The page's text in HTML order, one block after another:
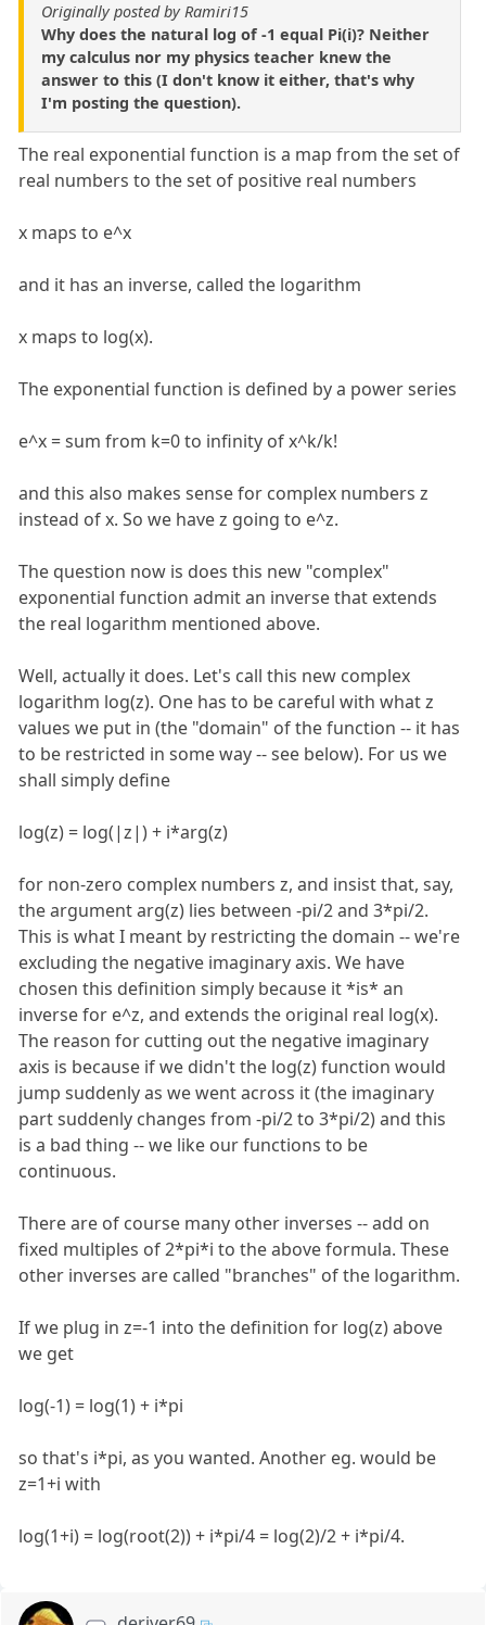
Originally posted by Ramiri15
Why does the natural log of -1 equal Pi(i)? Neither
my calculus nor my physics teacher knew the
answer to this (I don't know it either, that's why
I'm posting the question).
The real exponential function is a map from the set of
real numbers to the set of positive real numbers
x maps to e^x
and it has an inverse, called the logarithm
x maps to log(x).
The exponential function is defined by a power series
e^x = sum from k=0 to infinity of x^k/k!
and this also makes sense for complex numbers z
instead of x. So we have z going to e^z.
The question now is does this new "complex"
exponential function admit an inverse that extends
the real logarithm mentioned above.
Well, actually it does. Let's call this new complex
logarithm log(z). One has to be careful with what z
values we put in (the "domain" of the function -- it has
to be restricted in some way -- see below). For us we
shall simply define
log(z) = log(|z|) + i*arg(z)
for non-zero complex numbers z, and insist that, say,
the argument arg(z) lies between -pi/2 and 3*pi/2.
This is what I meant by restricting the domain -- we're
excluding the negative imaginary axis. We have
chosen this definition simply because it *is* an
inverse for e^z, and extends the original real log(x).
The reason for cutting out the negative imaginary
axis is because if we didn't the log(z) function would
jump suddenly as we went across it (the imaginary
part suddenly changes from -pi/2 to 3*pi/2) and this
is a bad thing -- we like our functions to be
continuous.
There are of course many other inverses -- add on
fixed multiples of 2*pi*i to the above formula. These
other inverses are called "branches" of the logarithm.
If we plug in z=-1 into the definition for log(z) above
we get
log(-1) = log(1) + i*pi
so that's i*pi, as you wanted. Another eg. would be
z=1+i with
log(1+i) = log(root(2)) + i*pi/4 = log(2)/2 + i*pi/4.